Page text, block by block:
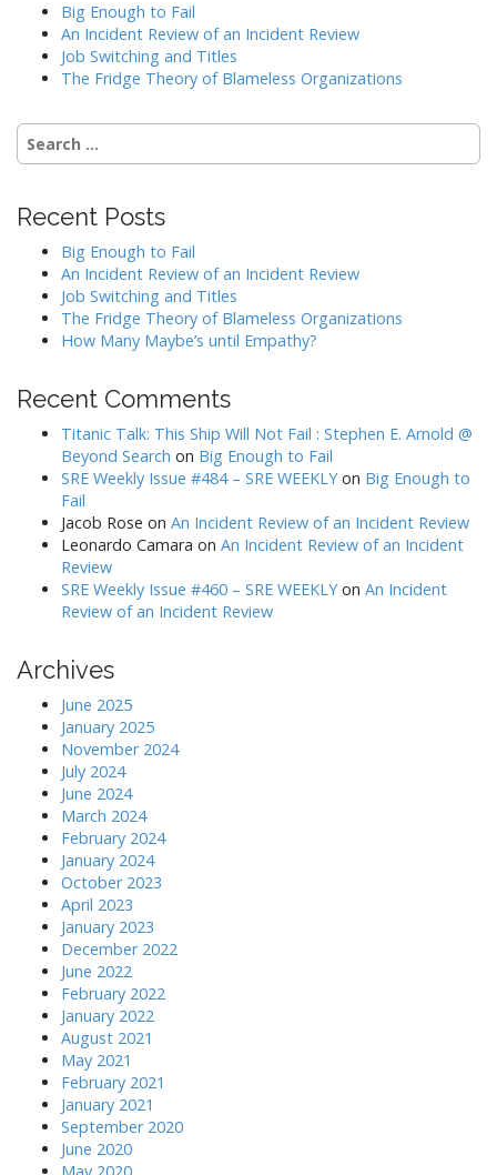
Big Enough to Fail
An Incident Review of an Incident Review
Job Switching and Titles
The Fridge Theory of Blameless Organizations
Search
for:
Recent Posts
Big Enough to Fail
An Incident Review of an Incident Review
Job Switching and Titles
The Fridge Theory of Blameless Organizations
How Many Maybe’s until Empathy?
Recent Comments
Titanic Talk: This Ship Will Not Fail : Stephen E. Arnold @
Beyond Search on Big Enough to Fail
SRE Weekly Issue #484 – SRE WEEKLYon Big Enough to
Fail
Jacob Rose on An Incident Review of an Incident Review
Leonardo Camara on An Incident Review of an Incident
Review
SRE Weekly Issue #460 – SRE WEEKLYon An Incident
Review of an Incident Review
Archives
June 2025
January 2025
November 2024
July 2024
June 2024
March 2024
February 2024
January 2024
October 2023
April 2023
January 2023
December 2022
June 2022
February 2022
January 2022
August 2021
May 2021
February 2021
January 2021
September 2020
June 2020